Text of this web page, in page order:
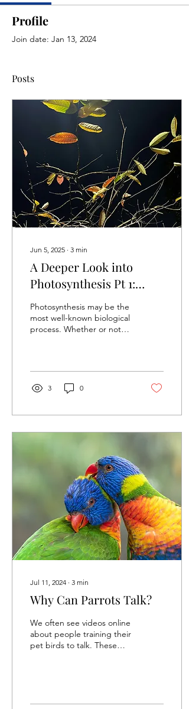
Profile
Join date: Jan 13, 2024
Posts
Jun 5, 2025 ∙ 3 min
A Deeper Look into
Photosynthesis Pt 1:
Light-Dependent
Reaction
Photosynthesis may be the
most well-known biological
process. Whether or not
3 0
Jul 11, 2024 ∙ 3 min
Why Can Parrots Talk?
We often see videos online
about people training their
pet birds to talk. These